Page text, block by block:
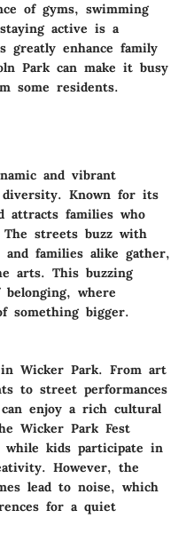
of gyms, swimming
active is a
greatly enhance family
Park can make it busy
some residents.
and vibrant
Known for its
attracts families who
streets buzz with
families alike gather,
arts. This buzzing
belonging, where
something bigger.
Wicker Park. From art
to street performances
enjoy a rich cultural
Wicker Park Fest
while kids participate in
However, the
lead to noise, which
for a quiet